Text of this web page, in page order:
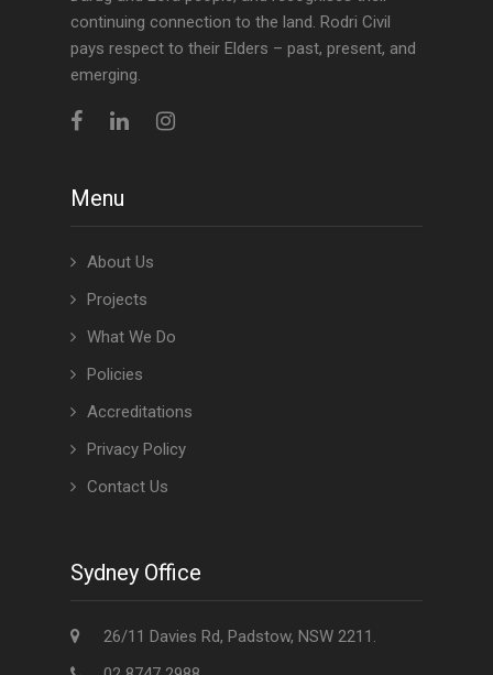
continuing connection to the land. Rodri Civil
pays respect to their Elders – past, present, and
emerging.
Menu
About Us
Projects
What We Do
Policies
Accreditations
Privacy Policy
Contact Us
Sydney Office
26/11 Davies Rd, Padstow, NSW 2211.